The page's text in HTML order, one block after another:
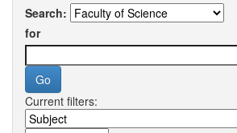
Search:
for
Current filters: